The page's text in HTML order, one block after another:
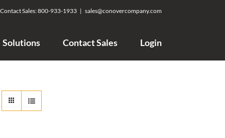
Contact Sales:800-933-1933 | sales@conovercompany.com
Solutions Contact Sales Login